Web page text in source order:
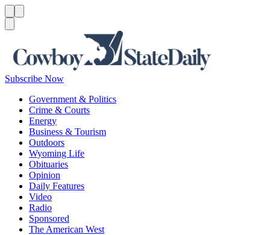
Subscribe Now
Government & Politics
Crime & Courts
Energy
Business & Tourism
Outdoors
Wyoming Life
Obituaries
Opinion
Daily Features
Video
Radio
Sponsored
The American West